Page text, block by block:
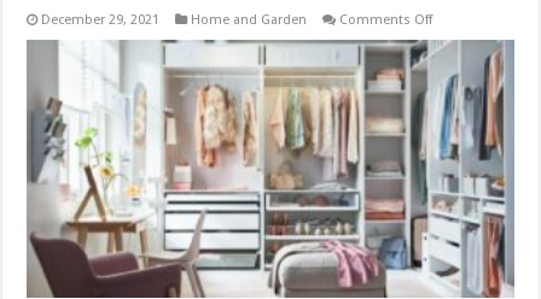
December 29, 2021 Home and Garden Comments Offon
Free-
Standing
Closet
Ideas
to
Maximize
Your
Storage
Space